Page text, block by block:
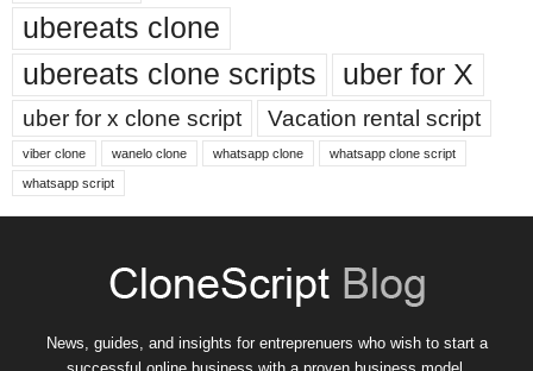
ubereats clone
ubereats clone scripts
uber for X
uber for x clone script Vacation rental script
viber clone wanelo clone whatsapp clone whatsapp clone script
whatsapp script
News, guides, and insights for entreprenuers who wish to start a